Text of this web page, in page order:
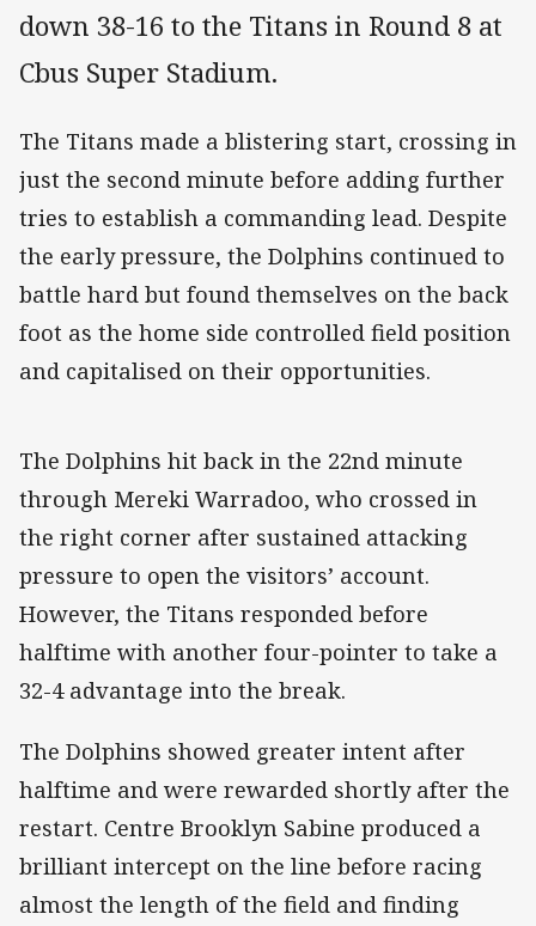
down 38-16 to the Titans in Round 8 at
Cbus Super Stadium.
The Titans made a blistering start, crossing in
just the second minute before adding further
tries to establish a commanding lead. Despite
the early pressure, the Dolphins continued to
battle hard but found themselves on the back
foot as the home side controlled field position
and capitalised on their opportunities.
The Dolphins hit back in the 22nd minute
through Mereki Warradoo, who crossed in
the right corner after sustained attacking
pressure to open the visitors’ account.
However, the Titans responded before
halftime with another four-pointer to take a
32-4 advantage into the break.
The Dolphins showed greater intent after
halftime and were rewarded shortly after the
restart. Centre Brooklyn Sabine produced a
brilliant intercept on the line before racing
almost the length of the field and finding